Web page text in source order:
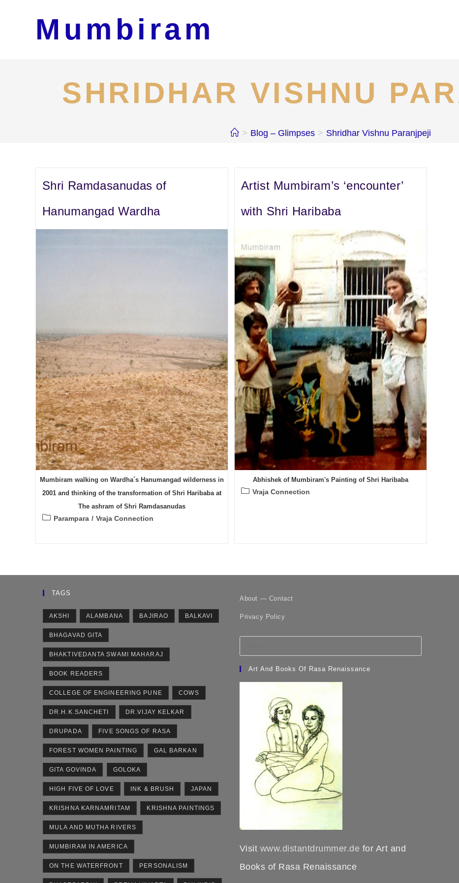
Mumbiram
SHRIDHAR VISHNU
> Blog – Glimpses > Shridhar Vishnu Paranjpeji
Shri Ramdasanudas of
Hanumangad Wardha
Mumbiram walking on Wardha´s Hanumangad wilderness in
2001 and thinking of the transformation of Shri Haribaba at
The ashram of Shri Ramdasanudas
PostParampara / Vraja Connection
Artist Mumbiram’s ‘encounter’
with Shri Haribaba
Abhishek of Mumbiram's Painting of Shri Haribaba
PostVraja Connection
TAGS
AKSHI ALAMBANA BAJIRAO BALKAVI
BHAGAVAD GITA
BHAKTIVEDANTA SWAMI MAHARAJ
BOOK READERS
COLLEGE OF ENGINEERING PUNE COWS
DR.H.K.SANCHETI DR.VIJAY KELKAR
DRUPADA FIVE SONGS OF RASA
FOREST WOMEN PAINTING GAL BARKAN
GITA GOVINDA GOLOKA
HIGH FIVE OF LOVE INK & BRUSH JAPAN
KRISHNA KARNAMRITAM KRISHNA PAINTINGS
MULA AND MUTHA RIVERS
MUMBIRAM IN AMERICA
ON THE WATERFRONT PERSONALISM
About — Contact
Privacy Policy
Art And Books Of Rasa Renaissance
Visit www.distantdrummer.de for Art and
Books of Rasa Renaissance